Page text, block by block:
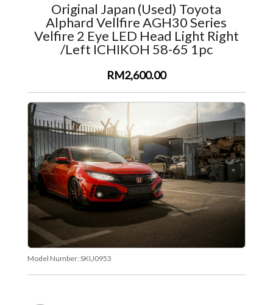
Original Japan (Used) Toyota
Alphard Vellfire AGH30 Series
Velfire 2 Eye LED Head Light Right
/Left ICHIKOH 58-65 1pc
RM2,600.00
Model Number: SKU0953